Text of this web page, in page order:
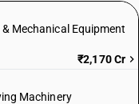
Mechanical Equipment
₹2,170 Cr
Machinery